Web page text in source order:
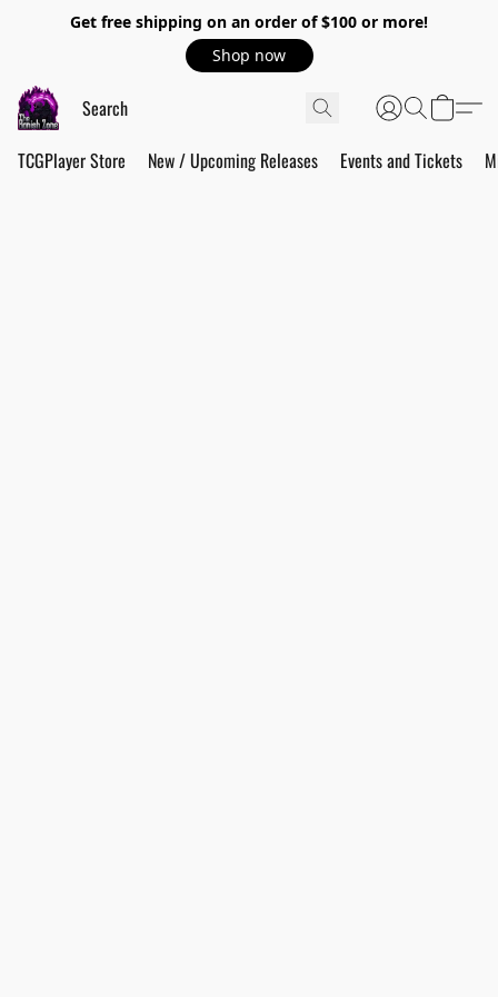
Get free shipping on an order of $100 or more!
Shop now
TCGPlayer Store New / Upcoming Releases Events and Tickets